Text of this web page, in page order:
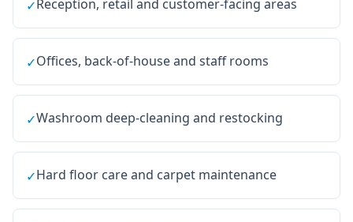
✓Reception, retail and customer-facing areas
✓Offices, back-of-house and staff rooms
✓Washroom deep-cleaning and restocking
✓Hard floor care and carpet maintenance